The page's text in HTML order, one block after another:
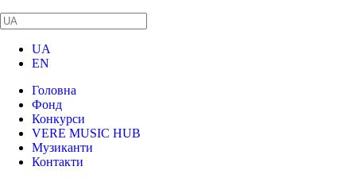
UA
EN
Головна
Фонд
Конкурси
VERE MUSIC HUB
Музиканти
Контакти